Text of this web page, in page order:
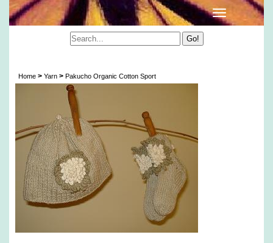
Home > Yarn > Pakucho Organic Cotton Sport